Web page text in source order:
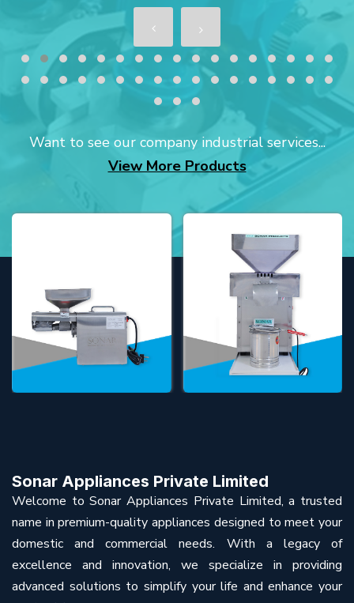
Want to see our company industrial services...
View More Products
Sonar Appliances Private Limited
Welcome to Sonar Appliances Private Limited, a trusted
name in premium-quality appliances designed to meet your
domestic and commercial needs. With a legacy of
excellence and innovation, we specialize in providing
advanced solutions to simplify your life and enhance your